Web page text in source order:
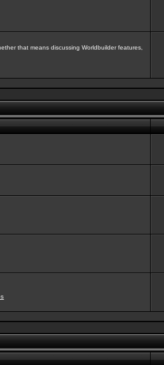
that means discussing Worldbuilder features,